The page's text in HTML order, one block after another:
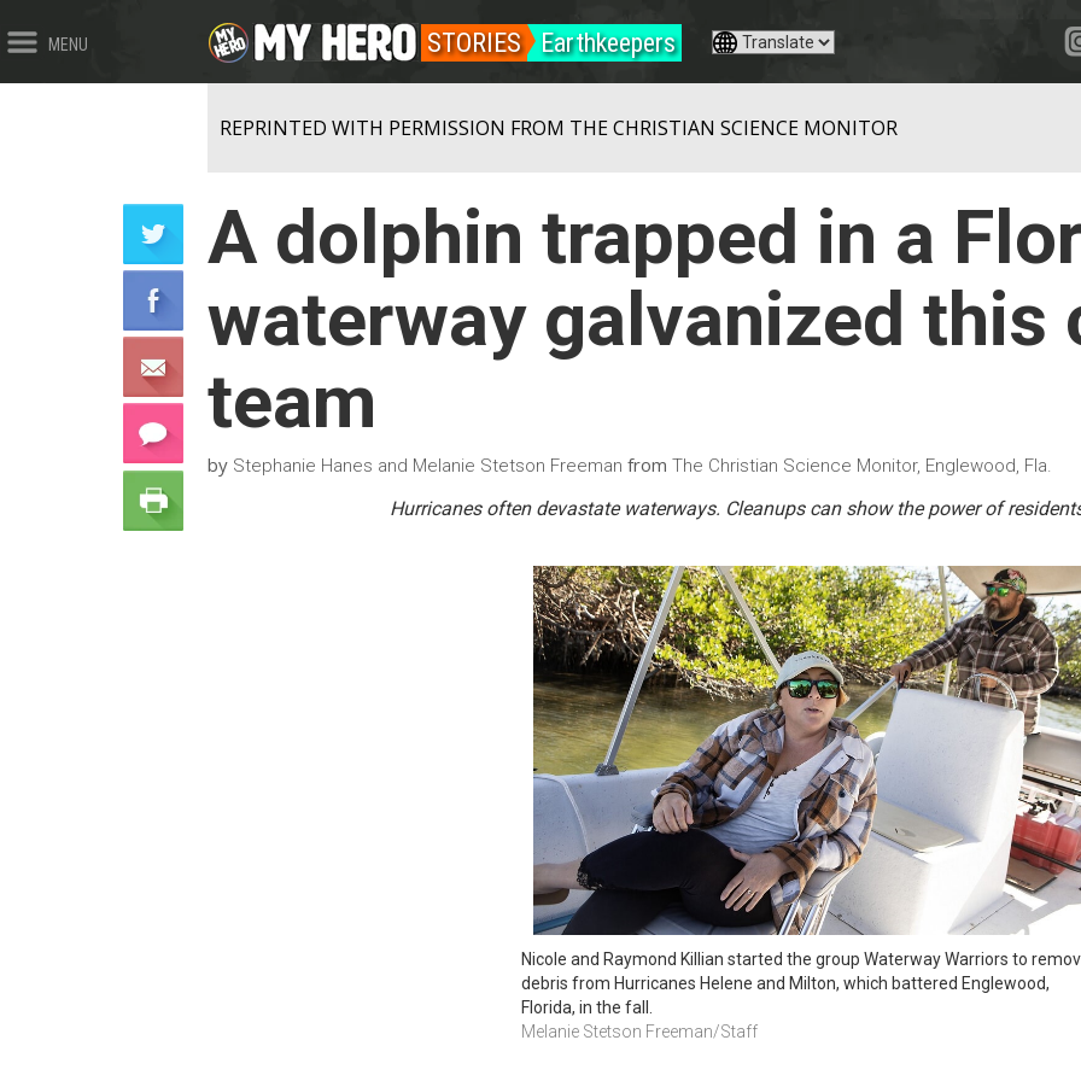
MENU STORIES Earthkeepers
REPRINTED WITH PERMISSION FROM THE CHRISTIAN SCIENCE MONITOR
A dolphin trapped in a
waterway galvanized this
team
by Stephanie Hanes and Melanie Stetson Freeman from The Christian Science Monitor, Englewood, Fla.
Hurricanes often devastate waterways. Cleanups can show the power of
Nicole and Raymond Killian started the group Waterway Warriors to
debris from Hurricanes Helene and Milton, which battered Englewood,
Florida, in the fall.
Melanie Stetson Freeman/Staff